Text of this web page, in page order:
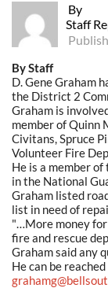
By
Staff
By Staff
D. Gene Graham
the District 2
Graham is
member of Quinn
Civitans, Spruce
Volunteer Fire
He is a member
in the National
Graham listed
list in need of
"…More money
fire and rescue
Graham said any
He can be